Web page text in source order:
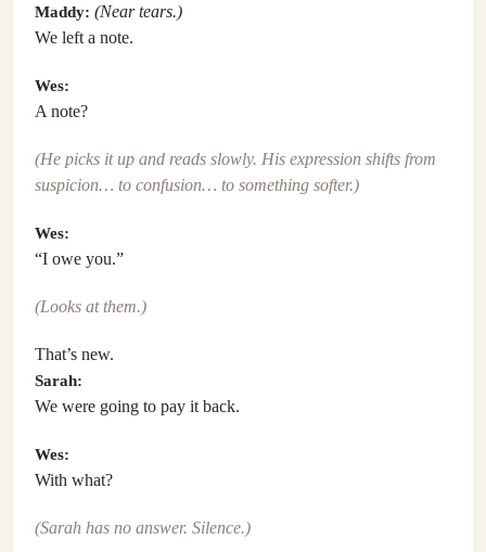
Maddy: (Near tears.)
We left a note.
Wes:
A note?
(He picks it up and reads slowly. His expression shifts from
suspicion… to confusion… to something softer.)
Wes:
“I owe you.”
(Looks at them.)
That’s new.
Sarah:
We were going to pay it back.
Wes:
With what?
(Sarah has no answer. Silence.)